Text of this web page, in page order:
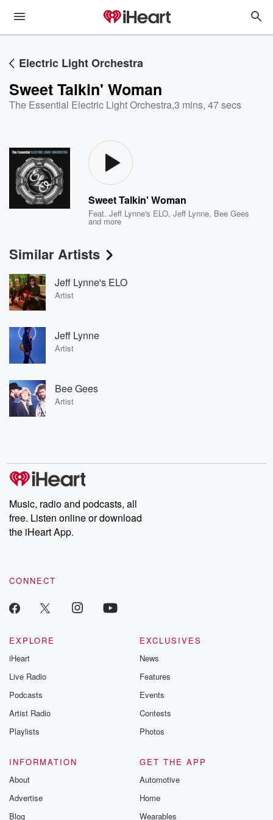
Electric Light Orchestra
Sweet Talkin' Woman
The Essential Electric Light Orchestra,3 mins, 47 secs
Sweet Talkin' Woman
Feat.Jeff Lynne's ELO,Jeff Lynne, Bee Gees
and more
Similar Artists
Jeff Lynne's ELO
Artist
Jeff Lynne
Artist
Bee Gees
Artist
Music, radio and podcasts, all
free. Listen online or download
the iHeart App.
CONNECT
EXPLORE
iHeart
Live Radio
Podcasts
Artist Radio
Playlists
EXCLUSIVES
News
Features
Events
Contests
Photos
INFORMATION
About
Advertise
Blog
GET THE APP
Automotive
Home
Wearables